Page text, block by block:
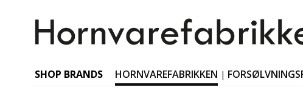
SHOP BRANDS HORNVAREFABRIKKEN |